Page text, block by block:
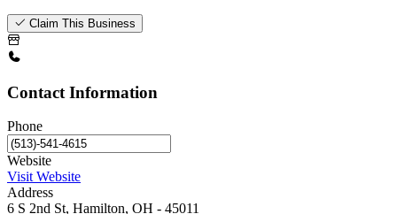
Claim This Business
Contact Information
Phone
Website
Visit Website
Address
6 S 2nd St, Hamilton, OH - 45011